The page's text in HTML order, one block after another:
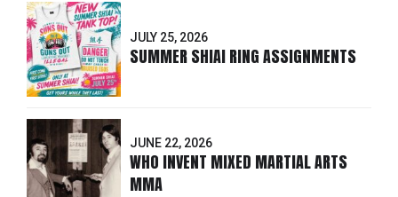
JULY 25, 2026
SUMMER SHIAI RING ASSIGNMENTS
JUNE 22, 2026
WHO INVENT MIXED MARTIAL ARTS
MMA